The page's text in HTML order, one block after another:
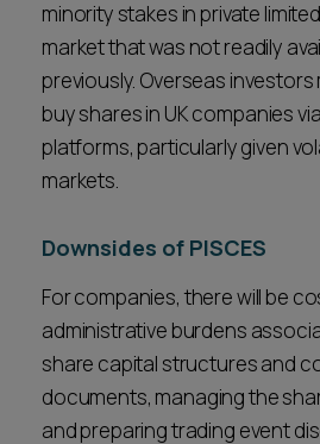
minority stakes in private
market that was not readily
previously. Overseas
buy shares in UK companies
platforms, particularly given
markets.
Downsides of PISCES
For companies, there will be
administrative burdens
share capital structures and
documents, managing the
and preparing trading event